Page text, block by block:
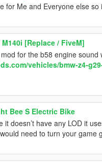
for Me and Everyone else
M140i [Replace / FiveM]
for the b58 engine
vehicles/bmw-z4-
Bee S Electric Bike
it doesn’t have any LOD it
need to turn your game